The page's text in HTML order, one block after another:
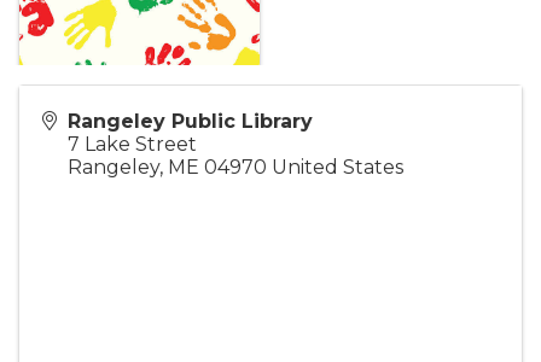
Rangeley Public Library
7 Lake Street
Rangeley, ME 04970 United States